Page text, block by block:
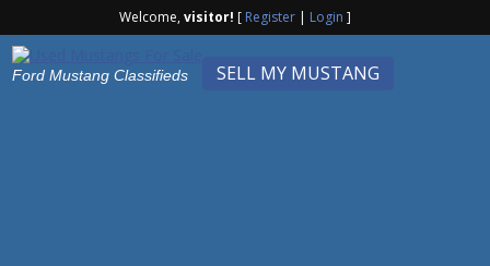
Welcome,visitor! [ Register| Login ]
SELL MY MUSTANG
Ford Mustang Classifieds